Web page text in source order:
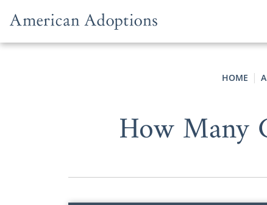
HOME
How Many